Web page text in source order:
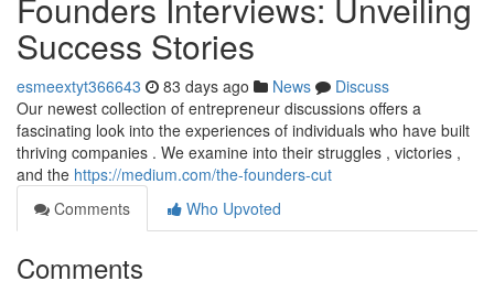
Success Stories
esmeextyt366643 83 days ago News
Discuss
Our newest collection of entrepreneur discussions offers a
fascinating look into the experiences of individuals who have built
thriving companies . We examine into their struggles , victories ,
and the https://medium.com/the-founders-cut
Comments
Who Upvoted
Comments